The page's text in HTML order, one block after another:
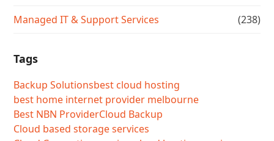
Managed IT & Support Services (238)
Tags
Backup Solutionsbest cloud hosting
best home internet provider melbourne
Best NBN ProviderCloud Backup
Cloud based storage services